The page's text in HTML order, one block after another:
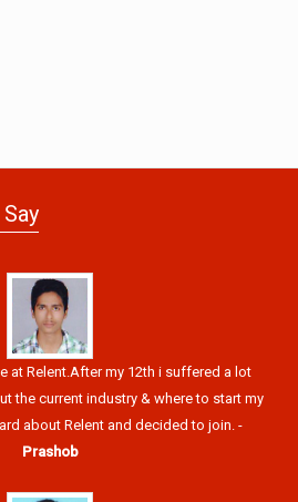
at Relent.After my 12th i suffered a lot
the current industry & where to start my
about Relent and decided to join. -
Prashob